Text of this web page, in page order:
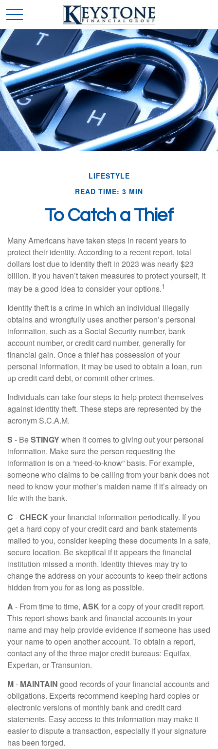
LIFESTYLE
READ TIME: 3 MIN
To Catch a Thief
Many Americans have taken steps in recent years to
protect their identity. According to a recent report, total
dollars lost due to identity theft in 2023 was nearly $23
billion. If you haven’t taken measures to protect yourself, it
may be a good idea to consider your options.1
Identity theft is a crime in which an individual illegally
obtains and wrongfully uses another person’s personal
information, such as a Social Security number, bank
account number, or credit card number, generally for
financial gain. Once a thief has possession of your
personal information, it may be used to obtain a loan, run
up credit card debt, or commit other crimes.
Individuals can take four steps to help protect themselves
against identity theft. These steps are represented by the
acronym S.C.A.M.
S - BeSTINGYwhen it comes to giving out your personal
information. Make sure the person requesting the
information is on a “need-to-know” basis. For example,
someone who claims to be calling from your bank does not
need to know your mother’s maiden name if it’s already on
file with the bank.
C -CHECK your financial information periodically. If you
get a hard copy of your credit card and bank statements
mailed to you, consider keeping these documents in a safe,
secure location. Be skeptical if it appears the financial
institution missed a month. Identity thieves may try to
change the address on your accounts to keep their actions
hidden from you for as long as possible.
A - From time to time, ASK for a copy of your credit report.
This report shows bank and financial accounts in your
name and may help provide evidence if someone has used
your name to open another account. To obtain a report,
contact any of the three major credit bureaus: Equifax,
Experian, or Transunion.
M- MAINTAIN good records of your financial accounts and
obligations. Experts recommend keeping hard copies or
electronic versions of monthly bank and credit card
statements. Easy access to this information may make it
easier to dispute a transaction, especially if your signature
has been forged.